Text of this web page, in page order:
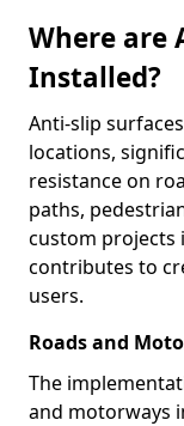
Where are
Installed?
Anti-slip
locations,
resistance on
paths,
custom projects
contributes to
users.
Roads and
The
and motorways